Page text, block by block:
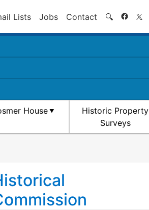
Lists Jobs Contact 🔍 Search
House
Historic Property
Surveys